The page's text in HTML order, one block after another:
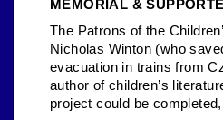
MEMORIAL &
The Patrons of the
Nicholas Winton (who
evacuation in trains from
author of children’s
project could be